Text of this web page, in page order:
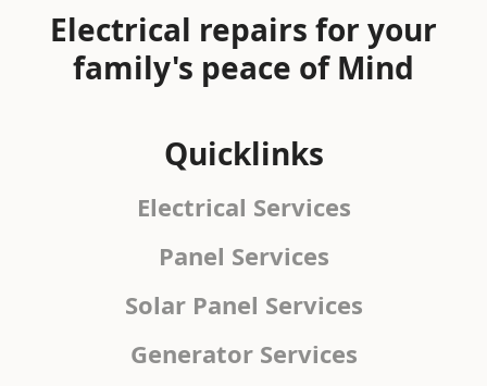
Electrical repairs for your
family's peace of Mind
Quicklinks
Electrical Services
Panel Services
Solar Panel Services
Generator Services